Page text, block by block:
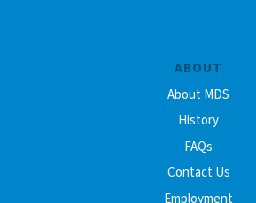
ABOUT
About MDS
History
FAQs
Contact Us
Employment